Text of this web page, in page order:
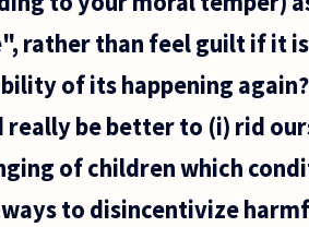
people
good
looks?
rather than feel guilt if it
of its happening
really be better to (i) rid
of children which
to disincentivize